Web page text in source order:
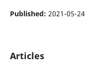
Published: 2021-05-24
Articles